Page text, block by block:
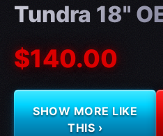
Tundra 18"
$140.00
SHOW MORE LIKE
THIS ›